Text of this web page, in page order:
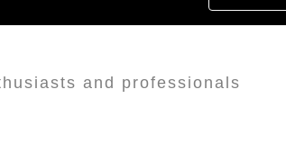
and professionals